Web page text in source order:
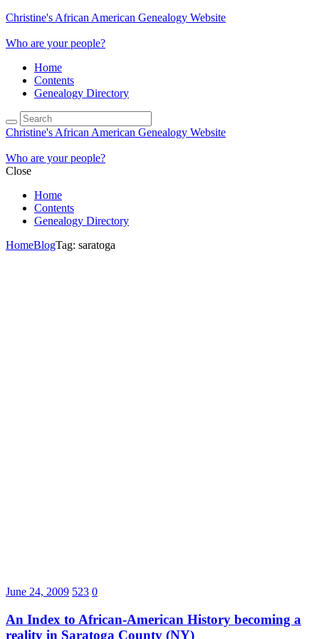
Christine's African American Genealogy Website
Who are your people?
Home
Contents
Genealogy Directory
Christine's African American Genealogy Website
Who are your people?
Close
Home
Contents
Genealogy Directory
HomeBlogTag: saratoga
June 24, 2009 523 0
An Index to African-American History becoming a
reality in Saratoga County (NY)